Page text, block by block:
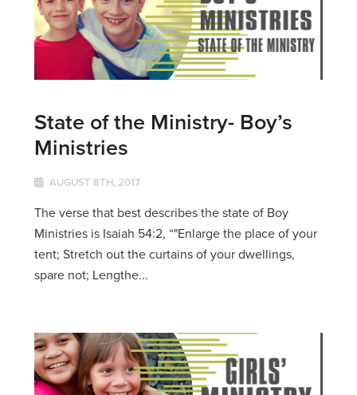
State of the Ministry- Boy’s
Ministries
AUGUST 8TH, 2017
The verse that best describes the state of Boy
Ministries is Isaiah 54:2, “"Enlarge the place of your
tent; Stretch out the curtains of your dwellings,
spare not; Lengthe...